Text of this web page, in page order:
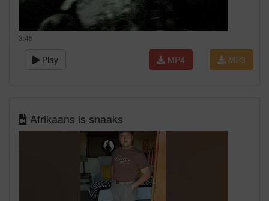
3:45
Play MP3
MP4
Afrikaans is snaaks